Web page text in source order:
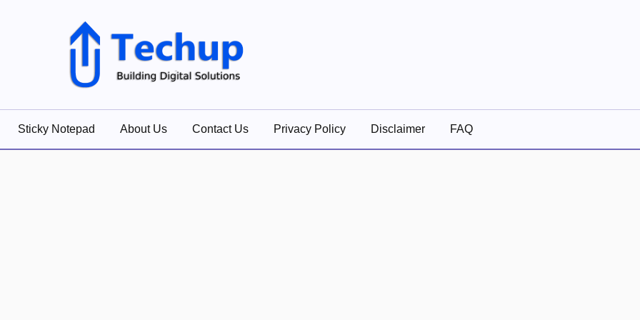
Sticky Notepad About Us Contact Us Privacy Policy Disclaimer FAQ